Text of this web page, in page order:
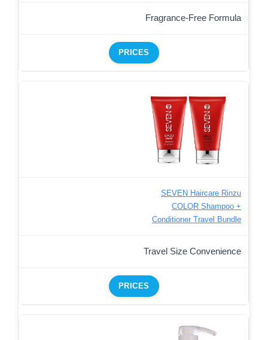
Fragrance-Free Formula
PRICES
SEVEN Haircare Rinzu
COLOR Shampoo +
Conditioner Travel Bundle
Travel Size Convenience
PRICES